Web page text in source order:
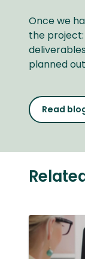
Once we
the
planned
Read